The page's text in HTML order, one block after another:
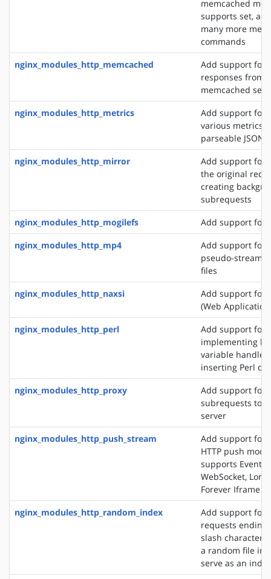
memcached
supports set,
many more
commands
nginx_modules_http_memcached
Add support for
responses from a
memcached
nginx_modules_http_metrics
Add support for
various metrics
parseable JSON
nginx_modules_http_mirror
Add support for
the original
creating
subrequests
nginx_modules_http_mogilefs
Add support for
nginx_modules_http_mp4
Add support for
pseudo-
files
nginx_modules_http_naxsi
Add support for
(Web
nginx_modules_http_perl
Add support for
implementing
variable
inserting Perl
nginx_modules_http_proxy
Add support for
subrequests to
server
nginx_modules_http_push_stream
Add support for
HTTP push
supports
WebSocket,
Forever Iframe
nginx_modules_http_random_index
Add support for
requests ending
slash character
a random file in
serve as an